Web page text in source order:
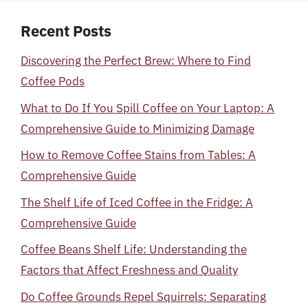
Recent Posts
Discovering the Perfect Brew: Where to Find
Coffee Pods
What to Do If You Spill Coffee on Your Laptop: A
Comprehensive Guide to Minimizing Damage
How to Remove Coffee Stains from Tables: A
Comprehensive Guide
The Shelf Life of Iced Coffee in the Fridge: A
Comprehensive Guide
Coffee Beans Shelf Life: Understanding the
Factors that Affect Freshness and Quality
Do Coffee Grounds Repel Squirrels: Separating